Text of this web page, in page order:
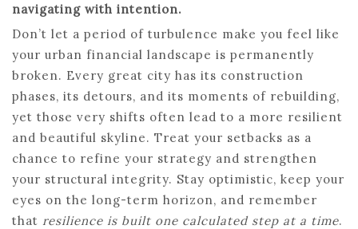
navigating with intention.
Don’t let a period of turbulence make you feel like
your urban financial landscape is permanently
broken. Every great city has its construction
phases, its detours, and its moments of rebuilding,
yet those very shifts often lead to a more resilient
and beautiful skyline. Treat your setbacks as a
chance to refine your strategy and strengthen
your structural integrity. Stay optimistic, keep your
eyes on the long-term horizon, and remember
that resilience is built one calculated step at a time.